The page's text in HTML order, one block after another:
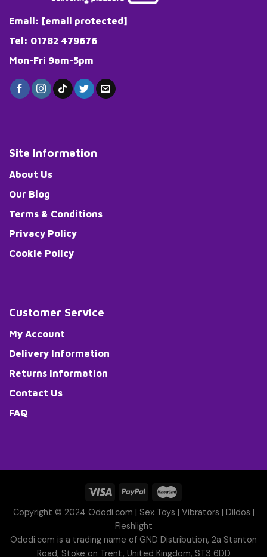
Email: [email protected]
Tel: 01782 479676
Mon-Fri 9am-5pm
Site Information
About Us
Our Blog
Terms & Conditions
Privacy Policy
Cookie Policy
Customer Service
My Account
Delivery Information
Returns Information
Contact Us
FAQ
Copyright © 2024 Ododi.com | Sex Toys | Vibrators | Dildos |
Fleshlight
Ododi.com is a trading name of GND Distribution, 2a Stanton
Road, Stoke on Trent, United Kingdom, ST3 6DD